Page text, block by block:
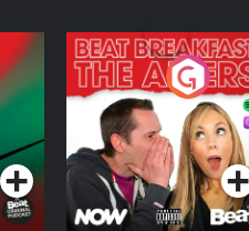
The Afters
Podcast Series